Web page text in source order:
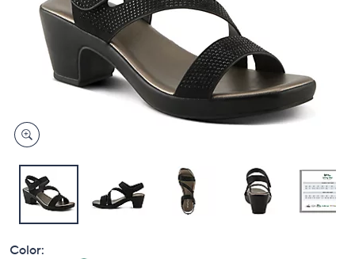
Color: